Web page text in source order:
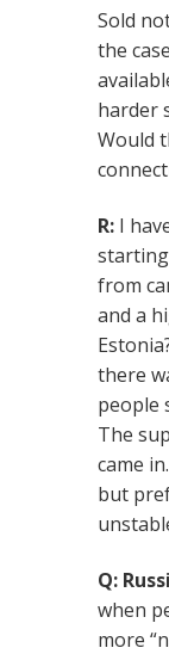
Sold
the
harder
Would
R: I
from
and a
there
people
The
came
but
Q:
when
more